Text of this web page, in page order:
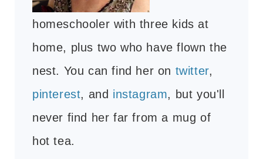
homeschooler with three kids at
home, plus two who have flown the
nest. You can find her on twitter,
pinterest, and instagram, but you'll
never find her far from a mug of
hot tea.